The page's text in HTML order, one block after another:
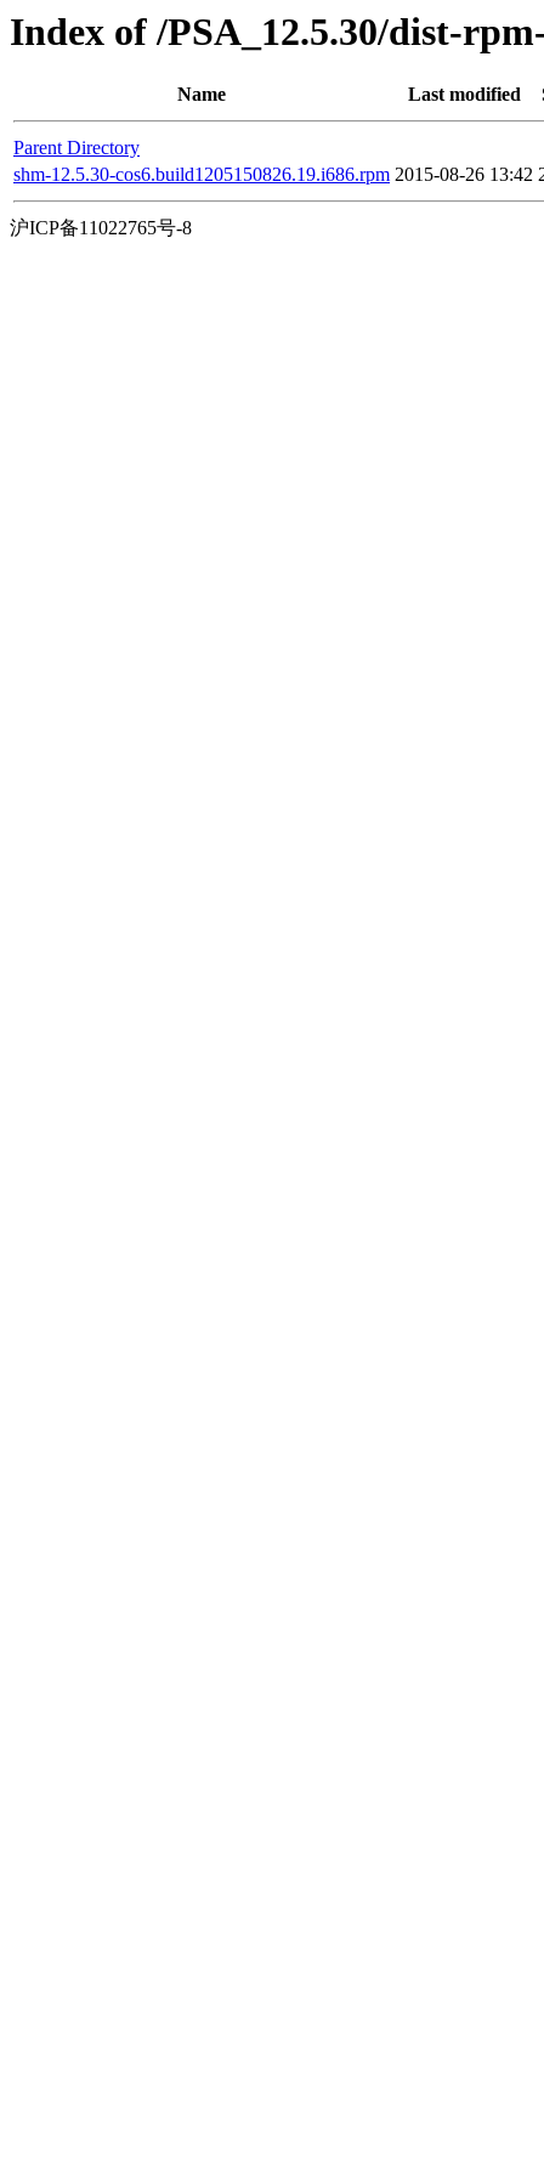
Index of /PSA_12.5.30/dist-
Name Last modified
Parent Directory
shm-12.5.30-cos6.build1205150826.19.i686.rpm 2015-08-26 13:42
沪ICP备11022765号-8